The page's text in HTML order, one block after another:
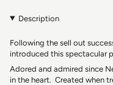
Description
Following the sell out
introduced this spectacular
Adored and admired since
in the heart. Created when